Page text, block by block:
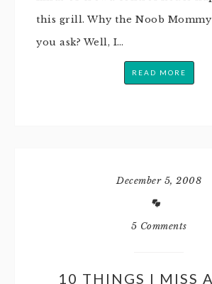
this grill. Why the Noob
you ask? Well, I…
READ MORE
December 5, 2008
5 Comments
10 THINGS I MISS